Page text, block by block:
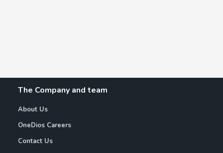
The Company and team
About Us
OneDios Careers
Contact Us